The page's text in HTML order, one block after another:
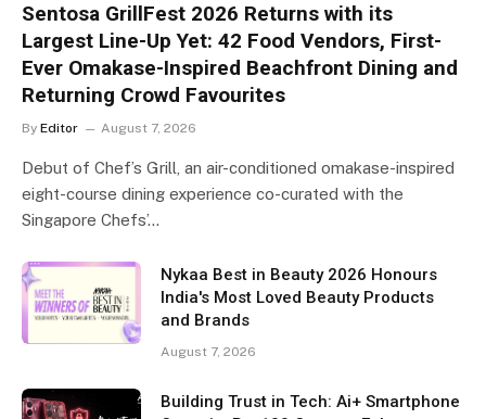
Sentosa GrillFest 2026 Returns with its
Largest Line-Up Yet: 42 Food Vendors, First-
Ever Omakase-Inspired Beachfront Dining and
Returning Crowd Favourites
By Editor August 7, 2026
Debut of Chef’s Grill, an air-conditioned omakase-inspired
eight-course dining experience co-curated with the
Singapore Chefs’…
Nykaa Best in Beauty 2026 Honours
India's Most Loved Beauty Products
and Brands
August 7, 2026
Building Trust in Tech: Ai+ Smartphone